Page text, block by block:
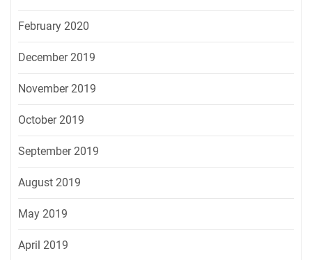
February 2020
December 2019
November 2019
October 2019
September 2019
August 2019
May 2019
April 2019